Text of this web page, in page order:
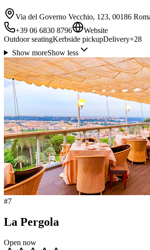
Via del Governo Vecchio, 123, 00186
+39 06 6830 8796
Website
Outdoor seatingKerbside pickupDelivery+28
Show moreShow less
#7
La Pergola
Open now